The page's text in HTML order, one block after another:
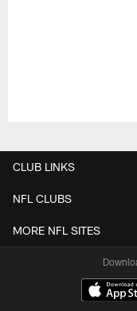
CLUB LINKS
NFL CLUBS
MORE NFL SITES